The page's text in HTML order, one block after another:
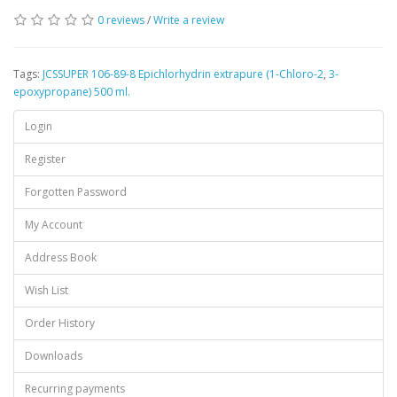
0 reviews/Write a review
Tags: JCSSUPER 106-89-8 Epichlorhydrin extrapure (1-Chloro-2, 3-
epoxypropane) 500 ml.
Login
Register
Forgotten Password
My Account
Address Book
Wish List
Order History
Downloads
Recurring payments